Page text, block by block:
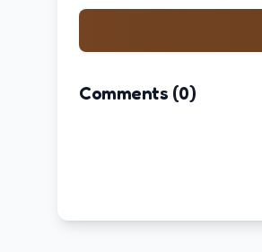
Comments (0)